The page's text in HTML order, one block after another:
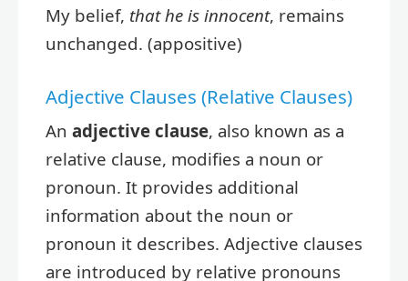
My belief, that he is innocent, remains
unchanged. (appositive)
Adjective Clauses (Relative Clauses)
An adjective clause, also known as a
relative clause, modifies a noun or
pronoun. It provides additional
information about the noun or
pronoun it describes. Adjective clauses
are introduced by relative pronouns